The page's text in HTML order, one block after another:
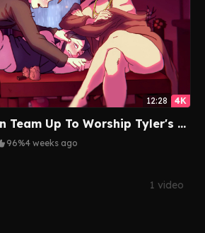
12:28 4K
Becky And Susan Team Up To Worship Tyler's Hard Cock Together
96%4 weeks ago
1 video